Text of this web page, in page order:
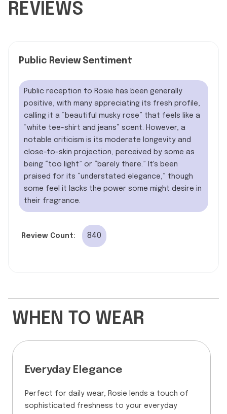
REVIEWS
Public Review Sentiment
Public reception to Rosie has been generally
positive, with many appreciating its fresh profile,
calling it a “beautiful musky rose” that feels like a
“white tee-shirt and jeans” scent. However, a
notable criticism is its moderate longevity and
close-to-skin projection, perceived by some as
being “too light” or “barely there.” It's been
praised for its “understated elegance,” though
some feel it lacks the power some might desire in
their fragrance.
Review Count: 840
WHEN TO WEAR
Everyday Elegance
Perfect for daily wear, Rosie lends a touch of
sophisticated freshness to your everyday